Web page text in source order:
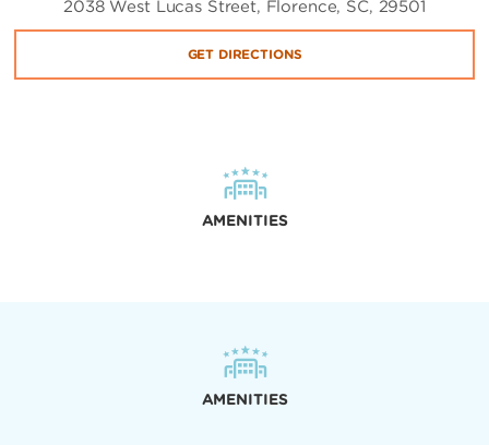
2038 West Lucas Street, Florence, SC, 29501
GET DIRECTIONS
AMENITIES
AMENITIES